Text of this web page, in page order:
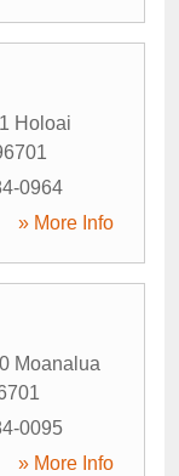
Holoai
0964
» More Info
Moanalua
0095
» More Info